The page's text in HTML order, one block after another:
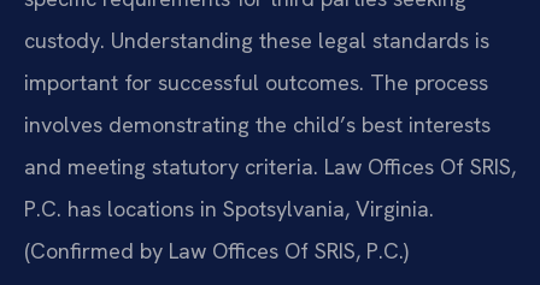
custody. Understanding these legal standards is
important for successful outcomes. The process
involves demonstrating the child’s best interests
and meeting statutory criteria. Law Offices Of SRIS,
P.C. has locations in Spotsylvania, Virginia.
(Confirmed by Law Offices Of SRIS, P.C.)